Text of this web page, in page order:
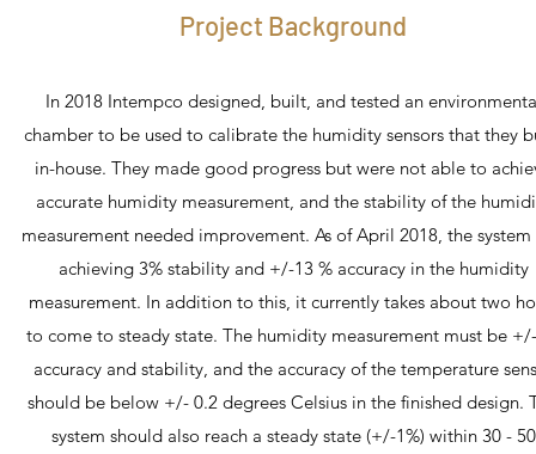
Project Background
In 2018 Intempco designed, built, and tested an
chamber to be used to calibrate the humidity sensors that they
in-house. They made good progress but were not able to
accurate humidity measurement, and the stability of the
measurement needed improvement. As of April 2018, the system
achieving 3% stability and +/-13 % accuracy in the humidity
measurement. In addition to this, it currently takes about two
to come to steady state. The humidity measurement must be
accuracy and stability, and the accuracy of the temperature
should be below +/- 0.2 degrees Celsius in the finished design.
system should also reach a steady state (+/-1%) within 30 - 50